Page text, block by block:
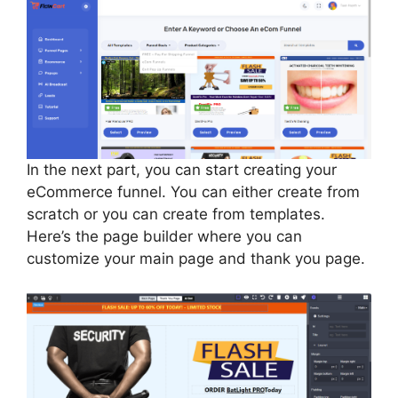
In the next part, you can start creating your
eCommerce funnel. You can either create from
scratch or you can create from templates.
Here’s the page builder where you can
customize your main page and thank you page.